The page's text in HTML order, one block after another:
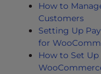
How to
Customers
Setting Up
for
How to Set